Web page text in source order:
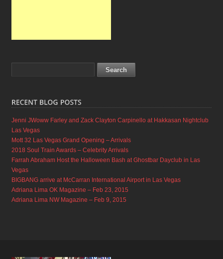
Jenni JWoww Farley and Zack Clayton Carpinello at Hakkasan Nightclub
Las Vegas
Mott 32 Las Vegas Grand Opening – Arrivals
2018 Soul Train Awards – Celebrity Arrivals
Farrah Abraham Host the Halloween Bash at Ghostbar Dayclub in Las
Vegas
BIGBANG arrive at McCarran International Airport in Las Vegas
Adriana Lima OK Magazine – Feb 23, 2015
Adriana Lima NW Magazine – Feb 9, 2015